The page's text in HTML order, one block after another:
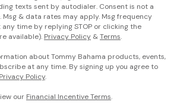
texts sent by autodialer. Consent is not a
& data rates may apply. Msg frequency
time by replying STOP or clicking the
available). Privacy Policy &Terms.
about Tommy Bahama products, events,
at any time. By signing up you agree to
Privacy Policy.
our Financial Incentive Terms.